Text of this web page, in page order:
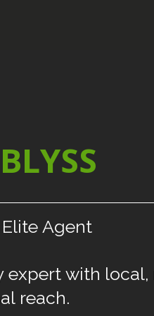
expert with local,
reach.
Elite Agent